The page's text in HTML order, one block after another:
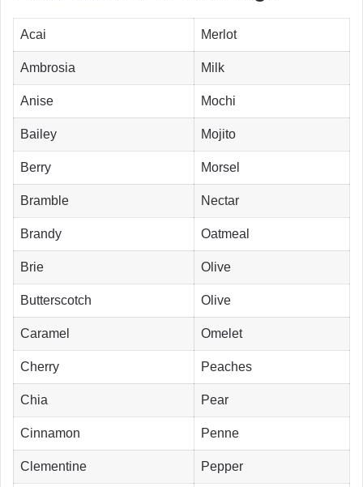
Acai Merlot
Ambrosia Milk
Anise Mochi
Bailey Mojito
Berry Morsel
Bramble Nectar
Brandy Oatmeal
Brie Olive
Butterscotch Olive
Caramel Omelet
Cherry Peaches
Chia Pear
Cinnamon Penne
Clementine Pepper